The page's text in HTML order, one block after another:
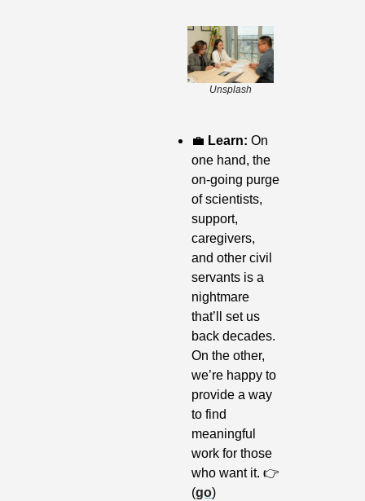
Unsplash
💼 Learn: On
one hand, the
on-going purge
of scientists,
support,
caregivers,
and other civil
servants is a
nightmare
that’ll set us
back decades.
On the other,
we’re happy to
provide a way
to find
meaningful
work for those
who want it. 👉
(go)